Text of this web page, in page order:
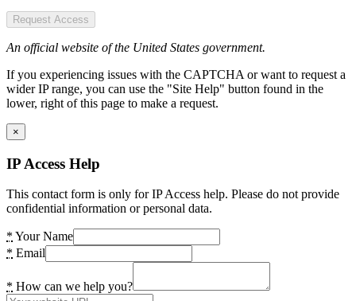
Request Access
An official website of the United States government.
If you experiencing issues with the CAPTCHA or want to request a
wider IP range, you can use the "Site Help" button found in the
lower, right of this page to make a request.
×
IP Access Help
This contact form is only for IP Access help. Please do not provide
confidential information or personal data.
* Your Name
* Email
* How can we help you?